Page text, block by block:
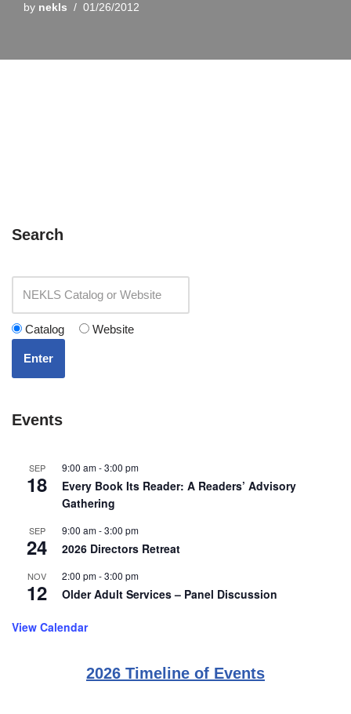
by nekls 01/26/2012
Search
Catalog Website
Enter
Events
SEP
18
9:00 am-3:00 pm
Every Book Its Reader: A Readers’ Advisory
Gathering
SEP
24
9:00 am-3:00 pm
2026 Directors Retreat
NOV
12
2:00 pm-3:00 pm
Older Adult Services – Panel Discussion
View Calendar
2026 Timeline of Events